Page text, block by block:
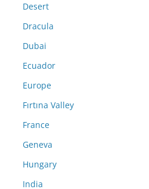
Desert
Dracula
Dubai
Ecuador
Europe
Fırtına Valley
France
Geneva
Hungary
India